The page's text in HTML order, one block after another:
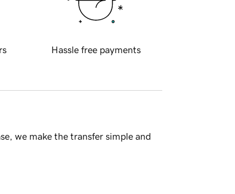
Hassle free payments
we make the transfer simple and